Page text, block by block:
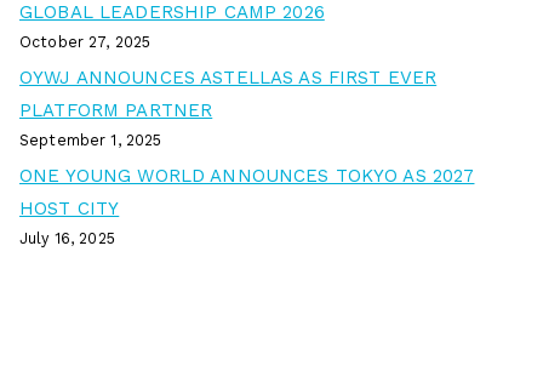
GLOBAL LEADERSHIP CAMP 2026
October 27, 2025
OYWJ ANNOUNCES ASTELLAS AS FIRST EVER
PLATFORM PARTNER
September 1, 2025
ONE YOUNG WORLD ANNOUNCES TOKYO AS 2027
HOST CITY
July 16, 2025